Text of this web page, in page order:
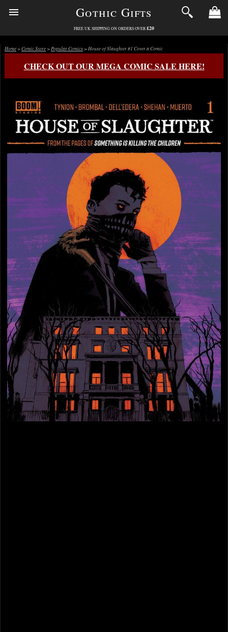
Gothic Gifts
FREE UK SHIPPING ON ORDERS OVER £20
Home>Comic Store>Popular Comics> House of Slaughter #1 Cover a Comic
CHECK OUT OUR MEGA COMIC SALE HERE!